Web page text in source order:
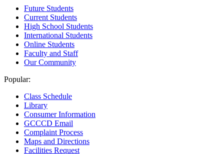
Future Students
Current Students
High School Students
International Students
Online Students
Faculty and Staff
Our Community
Popular:
Class Schedule
Library
Consumer Information
GCCCD Email
Complaint Process
Maps and Directions
Facilities Request